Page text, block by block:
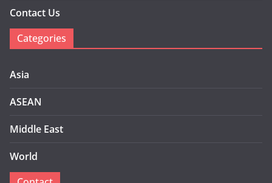
Contact Us
Categories
Asia
ASEAN
Middle East
World